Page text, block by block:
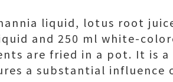
liquid, lotus root
and 250 ml white-
are fried in a pot. It is
a substantial influence